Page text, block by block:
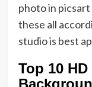
photo in
these all
studio is best
Top 10